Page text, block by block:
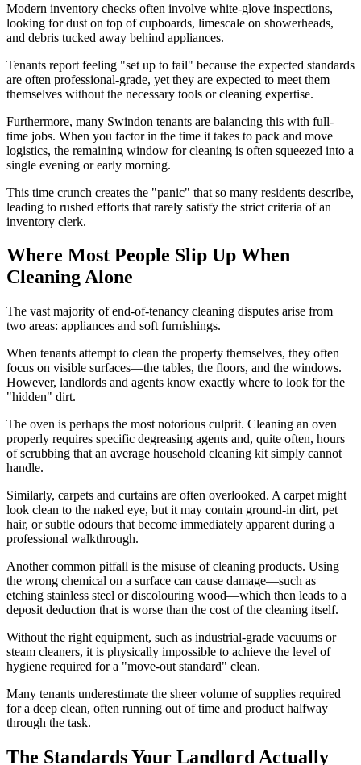
Modern inventory checks often involve white-glove inspections,
looking for dust on top of cupboards, limescale on showerheads,
and debris tucked away behind appliances.
Tenants report feeling "set up to fail" because the expected standards
are often professional-grade, yet they are expected to meet them
themselves without the necessary tools or cleaning expertise.
Furthermore, many Swindon tenants are balancing this with full-
time jobs. When you factor in the time it takes to pack and move
logistics, the remaining window for cleaning is often squeezed into a
single evening or early morning.
This time crunch creates the "panic" that so many residents describe,
leading to rushed efforts that rarely satisfy the strict criteria of an
inventory clerk.
Where Most People Slip Up When
Cleaning Alone
The vast majority of end-of-tenancy cleaning disputes arise from
two areas: appliances and soft furnishings.
When tenants attempt to clean the property themselves, they often
focus on visible surfaces—the tables, the floors, and the windows.
However, landlords and agents know exactly where to look for the
"hidden" dirt.
The oven is perhaps the most notorious culprit. Cleaning an oven
properly requires specific degreasing agents and, quite often, hours
of scrubbing that an average household cleaning kit simply cannot
handle.
Similarly, carpets and curtains are often overlooked. A carpet might
look clean to the naked eye, but it may contain ground-in dirt, pet
hair, or subtle odours that become immediately apparent during a
professional walkthrough.
Another common pitfall is the misuse of cleaning products. Using
the wrong chemical on a surface can cause damage—such as
etching stainless steel or discolouring wood—which then leads to a
deposit deduction that is worse than the cost of the cleaning itself.
Without the right equipment, such as industrial-grade vacuums or
steam cleaners, it is physically impossible to achieve the level of
hygiene required for a "move-out standard" clean.
Many tenants underestimate the sheer volume of supplies required
for a deep clean, often running out of time and product halfway
through the task.
The Standards Your Landlord Actually